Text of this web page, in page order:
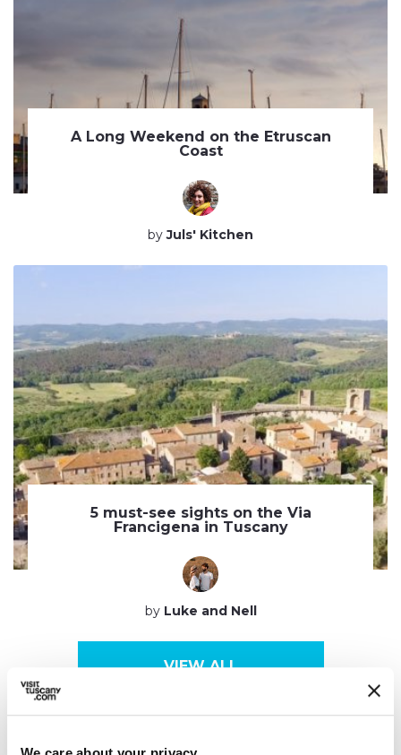
A Long Weekend on the Etruscan
Coast
byJuls' Kitchen
5 must-see sights on the Via
Francigena in Tuscany
byLuke and Nell
VIEW ALL